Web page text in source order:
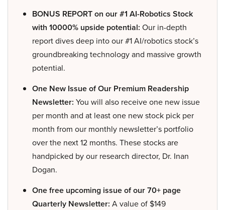
BONUS REPORT on our #1 AI-Robotics Stock
with 10000% upside potential: Our in-depth
report dives deep into our #1 AI/robotics stock’s
groundbreaking technology and massive growth
potential.
One New Issue of Our Premium Readership
Newsletter: You will also receive one new issue
per month and at least one new stock pick per
month from our monthly newsletter’s portfolio
over the next 12 months. These stocks are
handpicked by our research director, Dr. Inan
Dogan.
One free upcoming issue of our 70+ page
Quarterly Newsletter: A value of $149